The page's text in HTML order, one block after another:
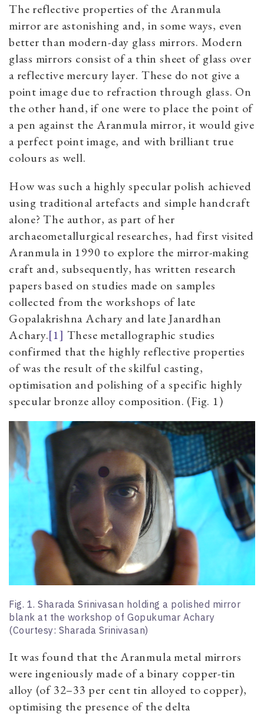
The reflective properties of the Aranmula
mirror are astonishing and, in some ways, even
better than modern-day glass mirrors. Modern
glass mirrors consist of a thin sheet of glass over
a reflective mercury layer. These do not give a
point image due to refraction through glass. On
the other hand, if one were to place the point of
a pen against the Aranmula mirror, it would give
a perfect point image, and with brilliant true
colours as well.
How was such a highly specular polish achieved
using traditional artefacts and simple handcraft
alone? The author, as part of her
archaeometallurgical researches, had first visited
Aranmula in 1990 to explore the mirror-making
craft and, subsequently, has written research
papers based on studies made on samples
collected from the workshops of late
Gopalakrishna Achary and late Janardhan
Achary.[1] These metallographic studies
confirmed that the highly reflective properties
of was the result of the skilful casting,
optimisation and polishing of a specific highly
specular bronze alloy composition. (Fig. 1)
Fig. 1. Sharada Srinivasan holding a polished mirror
blank at the workshop of Gopukumar Achary
(Courtesy: Sharada Srinivasan)
It was found that the Aranmula metal mirrors
were ingeniously made of a binary copper-tin
alloy (of 32–33 per cent tin alloyed to copper),
optimising the presence of the delta